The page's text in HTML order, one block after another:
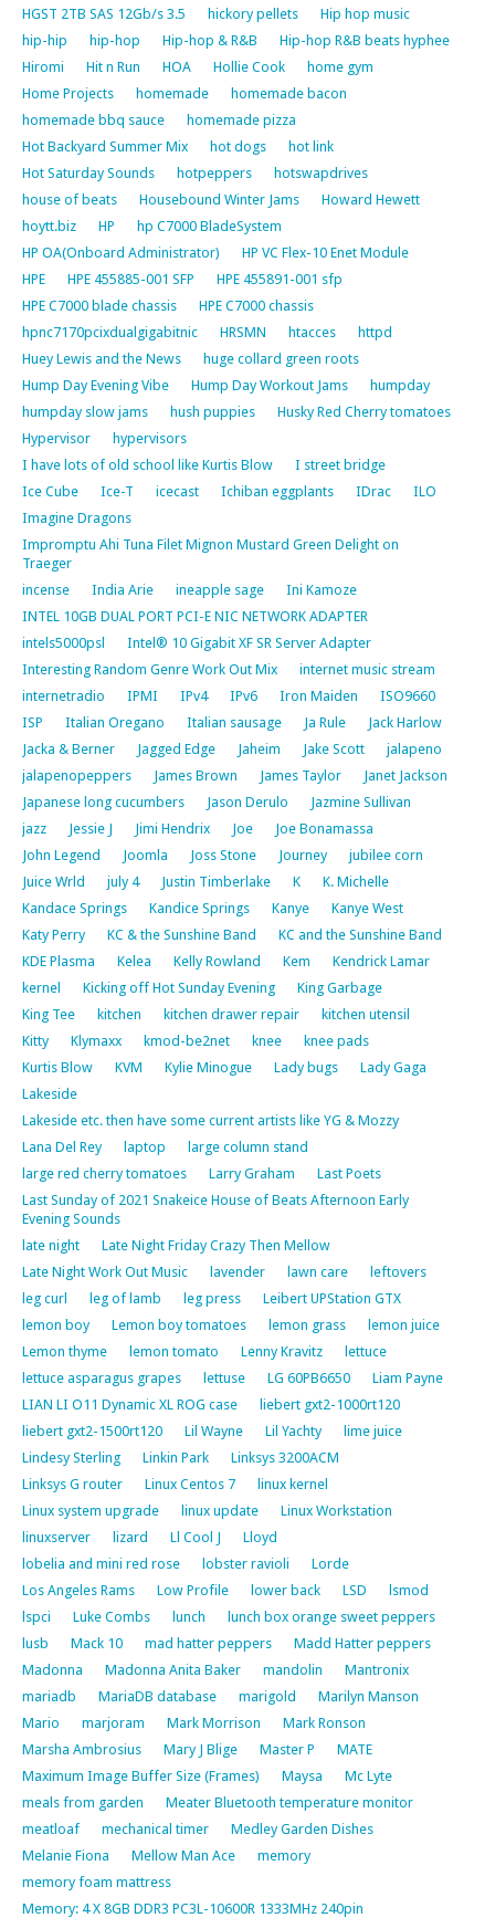
HGST 2TB SAS 12Gb/s 3.5 hickory pellets
Hip hop music
hip-hip
hip-hop Hip-hop & R&B
Hip-hop R&B beats hyphee
Hiromi
Hit n Run HOA Hollie Cook
home gym
Home Projects
homemade
homemade bacon
homemade bbq sauce
homemade pizza
Hot Backyard Summer Mix
hot dogs
hot link
Hot Saturday Sounds
hotpeppers
hotswapdrives
house of beats
Housebound Winter Jams
Howard Hewett
hoytt.biz
HP
hp C7000 BladeSystem
HP OA(Onboard Administrator)
HP VC Flex-10 Enet Module
HPE
HPE 455885-001 SFP
HPE 455891-001 sfp
HPE C7000 blade chassis
HPE C7000 chassis
hpnc7170pcixdualgigabitnic
HRSMN htacces
httpd
Huey Lewis and the News
huge collard green roots
Hump Day Evening Vibe
Hump Day Workout Jams
humpday
humpday slow jams
hush puppies
Husky Red Cherry tomatoes
Hypervisor
hypervisors
I have lots of old school like Kurtis Blow
I street bridge
Ice Cube
Ice-T icecast Ichiban eggplants IDrac
ILO
Imagine Dragons
Impromptu Ahi Tuna Filet Mignon Mustard Green Delight on
Traeger
incense
India Arie ineapple sage
Ini Kamoze
INTEL 10GB DUAL PORT PCI-E NIC NETWORK ADAPTER
intels5000psl
Intel® 10 Gigabit XF SR Server Adapter
Interesting Random Genre Work Out Mix
internet music stream
internetradio
IPMI IPv4 IPv6 Iron Maiden
ISO9660
ISP
Italian Oregano Italian sausage Ja Rule
Jack Harlow
Jacka & Berner
Jagged Edge Jaheim Jake Scott
jalapeno
jalapenopeppers
James Brown James Taylor
Janet Jackson
Japanese long cucumbers
Jason Derulo
Jazmine Sullivan
jazz
Jessie J Jimi Hendrix Joe
Joe Bonamassa
John Legend
Joomla Joss Stone Journey
jubilee corn
Juice Wrld
july 4 Justin Timberlake K
K. Michelle
Kandace Springs
Kandice Springs Kanye
Kanye West
Katy Perry
KC & the Sunshine Band
KC and the Sunshine Band
KDE Plasma
Kelea Kelly Rowland Kem
Kendrick Lamar
kernel
Kicking off Hot Sunday Evening
King Garbage
King Tee
kitchen kitchen drawer repair
kitchen utensil
Kitty
Klymaxx kmod-be2net knee
knee pads
Kurtis Blow
KVM Kylie Minogue Lady bugs
Lady Gaga
Lakeside
Lakeside etc. then have some current artists like YG & Mozzy
Lana Del Rey
laptop
large column stand
large red cherry tomatoes
Larry Graham
Last Poets
Last Sunday of 2021 Snakeice House of Beats Afternoon Early
Evening Sounds
late night
Late Night Friday Crazy Then Mellow
Late Night Work Out Music
lavender lawn care
leftovers
leg curl
leg of lamb leg press
Leibert UPStation GTX
lemon boy
Lemon boy tomatoes lemon grass
lemon juice
Lemon thyme
lemon tomato Lenny Kravitz
lettuce
lettuce asparagus grapes
lettuse LG 60PB6650
Liam Payne
LIAN LI O11 Dynamic XL ROG case
liebert gxt2-1000rt120
liebert gxt2-1500rt120
Lil Wayne Lil Yachty
lime juice
Lindesy Sterling
Linkin Park
Linksys 3200ACM
Linksys G router
Linux Centos 7
linux kernel
Linux system upgrade
linux update
Linux Workstation
linuxserver
lizard Ll Cool J
Lloyd
lobelia and mini red rose
lobster ravioli
Lorde
Los Angeles Rams
Low Profile lower back LSD
lsmod
lspci
Luke Combs lunch
lunch box orange sweet peppers
lusb
Mack 10 mad hatter peppers
Madd Hatter peppers
Madonna
Madonna Anita Baker mandolin
Mantronix
mariadb
MariaDB database marigold
Marilyn Manson
Mario
marjoram Mark Morrison
Mark Ronson
Marsha Ambrosius
Mary J Blige Master P
MATE
Maximum Image Buffer Size (Frames)
Maysa
Mc Lyte
meals from garden
Meater Bluetooth temperature monitor
meatloaf
mechanical timer
Medley Garden Dishes
Melanie Fiona
Mellow Man Ace
memory
memory foam mattress
Memory: 4 X 8GB DDR3 PC3L-10600R 1333MHz 240pin